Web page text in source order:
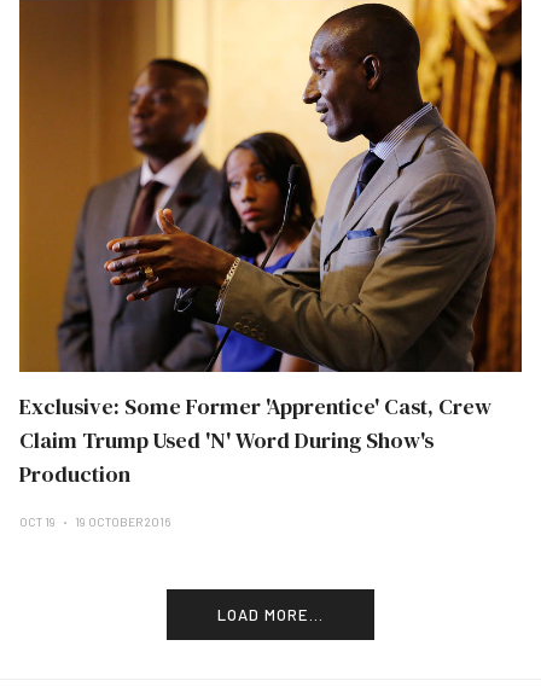
Exclusive: Some Former 'Apprentice' Cast, Crew
Claim Trump Used 'N' Word During Show's
Production
OCT 19 19 OCTOBER 2016
LOAD MORE...